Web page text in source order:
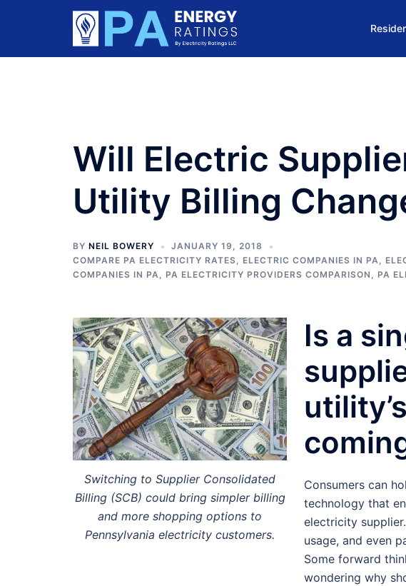
Will Electric
Utility Billing
BY NEIL BOWERY
JANUARY 19, 2018
COMPARE PA ELECTRICITY RATES
ELECTRIC COMPANIES IN PA
COMPANIES IN PA
PA ELECTRICITY PROVIDERS COMPARISON PA
Switching to Supplier Consolidated
Billing (SCB) could bring simpler billing
and more shopping options to
Pennsylvania electricity customers.
Is a
Consumers can
technology that
electricity
usage, and even
Some forward
wondering why